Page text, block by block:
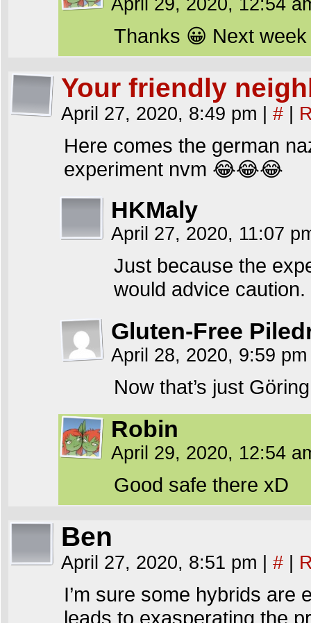
April 29, 2020, 12:54
Thanks 😀 Next
Your friendly
April 27, 2020, 8:49 pm #
Here comes the german
experiment nvm 😂😂😂
HKMaly
April 27, 2020, 11:07
Just because the
would advice caution.
Gluten-Free
April 28, 2020, 9:59
Now that’s just
Robin
April 29, 2020, 12:54
Good safe there xD
Ben
April 27, 2020, 8:51 pm #
I’m sure some hybrids are
leads to exasperating the